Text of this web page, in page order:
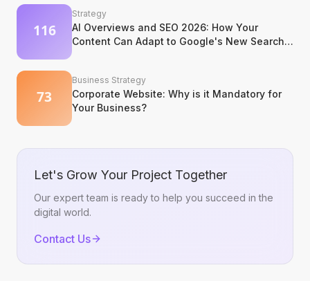
Strategy
AI Overviews and SEO 2026: How Your
Content Can Adapt to Google's New Search
Business Strategy
Corporate Website: Why is it Mandatory for
Your Business?
Let's Grow Your Project Together
Our expert team is ready to help you succeed in the
digital world.
Contact Us